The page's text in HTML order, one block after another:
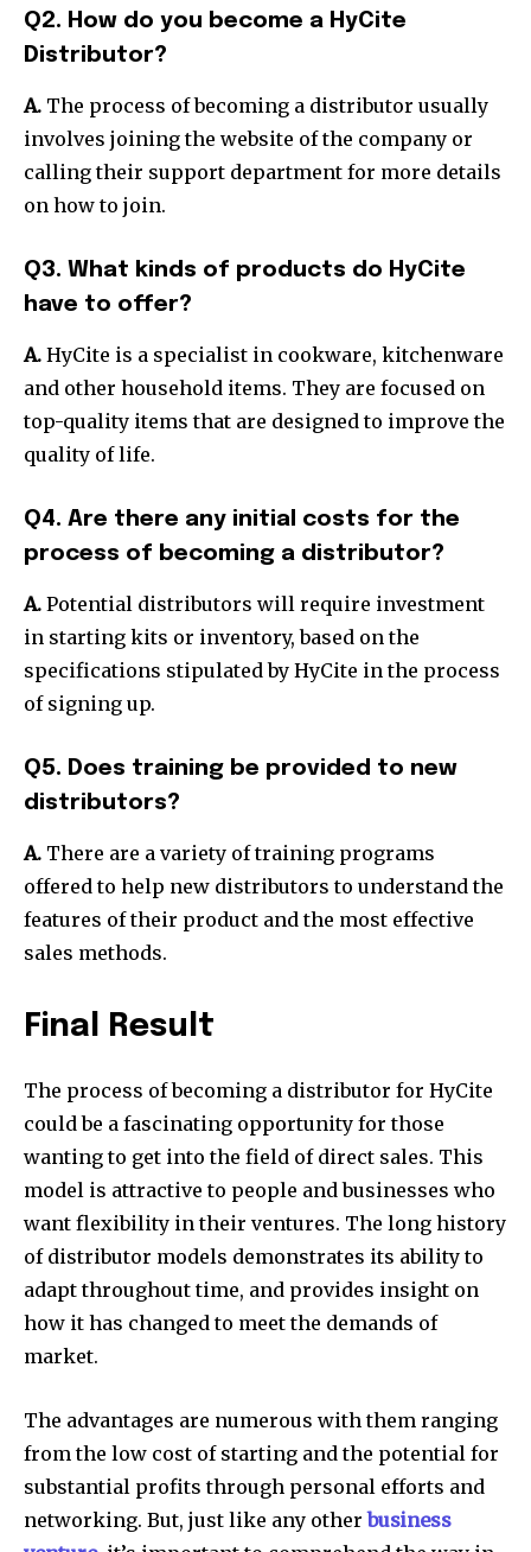
Q2. How do you become a HyCite
Distributor?
A. The process of becoming a distributor usually
involves joining the website of the company or
calling their support department for more details
on how to join.
Q3. What kinds of products do HyCite
have to offer?
A. HyCite is a specialist in cookware, kitchenware
and other household items. They are focused on
top-quality items that are designed to improve the
quality of life.
Q4. Are there any initial costs for the
process of becoming a distributor?
A. Potential distributors will require investment
in starting kits or inventory, based on the
specifications stipulated by HyCite in the process
of signing up.
Q5. Does training be provided to new
distributors?
A. There are a variety of training programs
offered to help new distributors to understand the
features of their product and the most effective
sales methods.
Final Result
The process of becoming a distributor for HyCite
could be a fascinating opportunity for those
wanting to get into the field of direct sales. This
model is attractive to people and businesses who
want flexibility in their ventures. The long history
of distributor models demonstrates its ability to
adapt throughout time, and provides insight on
how it has changed to meet the demands of
market.
The advantages are numerous with them ranging
from the low cost of starting and the potential for
substantial profits through personal efforts and
networking. But, just like any otherbusiness